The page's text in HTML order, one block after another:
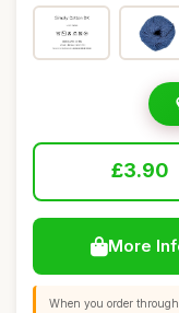
£3.90
More
When you order